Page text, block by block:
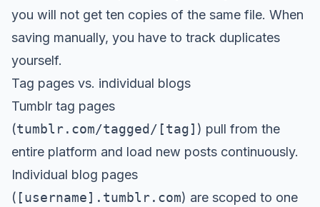
you will not get ten copies of the same file. When
saving manually, you have to track duplicates
yourself.
Tag pages vs. individual blogs
Tumblr tag pages
(tumblr.com/tagged/[tag] ) pull from the
entire platform and load new posts continuously.
Individual blog pages
( [username].tumblr.com) are scoped to one